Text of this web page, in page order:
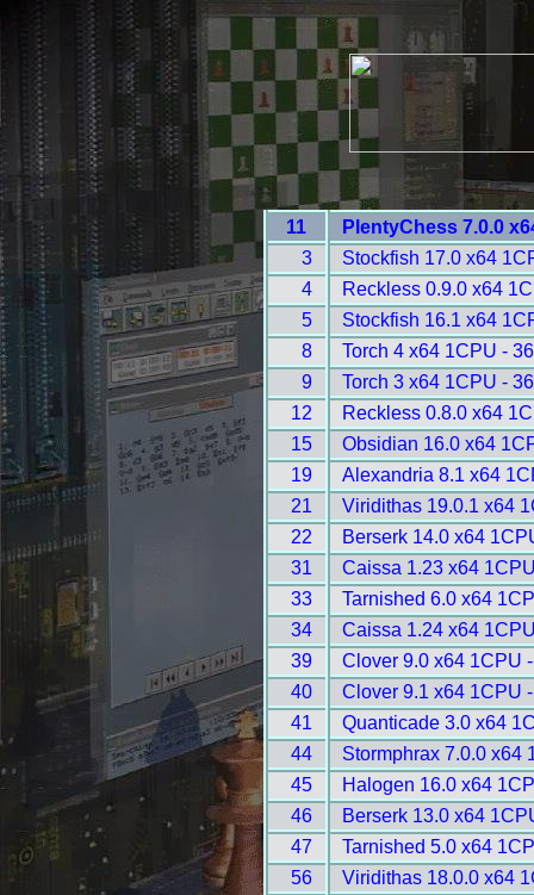
11
PlentyChess 7.0.0
3
Stockfish 17.0 x64
4
Reckless 0.9.0 x64
5
Stockfish 16.1 x64
8
Torch 4 x64 1CPU -
9
Torch 3 x64 1CPU -
12
Reckless 0.8.0 x64
15
Obsidian 16.0 x64
19
Alexandria 8.1 x64
21
Viridithas 19.0.1 x64
22
Berserk 14.0 x64
31
Caissa 1.23 x64
33
Tarnished 6.0 x64
34
Caissa 1.24 x64
39
Clover 9.0 x64 1CPU
40
Clover 9.1 x64 1CPU
41
Quanticade 3.0 x64
44
Stormphrax 7.0.0 x64
45
Halogen 16.0 x64
46
Berserk 13.0 x64
47
Tarnished 5.0 x64
56
Viridithas 18.0.0 x64